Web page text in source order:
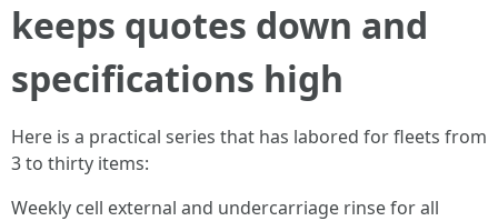
keeps quotes down and
specifications high
Here is a practical series that has labored for fleets from
3 to thirty items:
Weekly cell external and undercarriage rinse for all